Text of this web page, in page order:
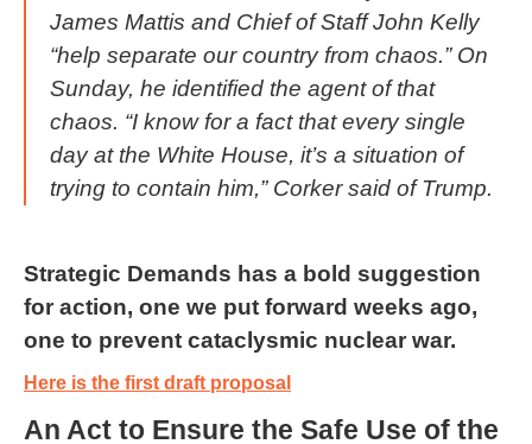
James Mattis and Chief of Staff John Kelly
“help separate our country from chaos.” On
Sunday, he identified the agent of that
chaos. “I know for a fact that every single
day at the White House, it’s a situation of
trying to contain him,” Corker said of Trump.
Strategic Demands has a bold suggestion
for action, one we put forward weeks ago,
one to prevent cataclysmic nuclear war.
Here is the first draft proposal
An Act to Ensure the Safe Use of the